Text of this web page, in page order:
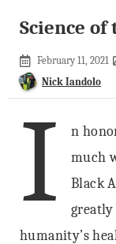
Science of
February
4,
2021
February 11, 2021
Nick Iandolo
I n
much
Black
humanity’s